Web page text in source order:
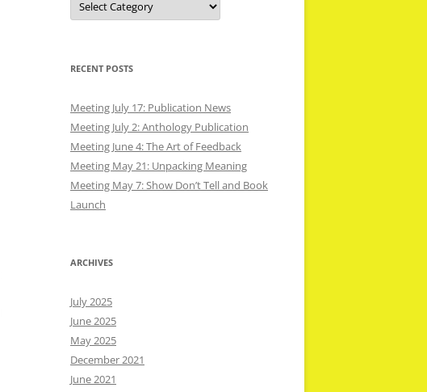
RECENT POSTS
Meeting July 17: Publication News
Meeting July 2: Anthology Publication
Meeting June 4: The Art of Feedback
Meeting May 21: Unpacking Meaning
Meeting May 7: Show Don’t Tell and Book
Launch
ARCHIVES
July 2025
June 2025
May 2025
December 2021
June 2021